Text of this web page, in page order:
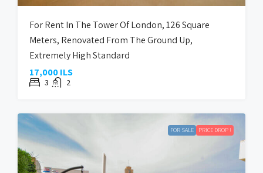
For Rent In The Tower Of London, 126 Square
Meters, Renovated From The Ground Up,
Extremely High Standard
17,000 ILS
3 2
FOR SALE PRICE DROP !